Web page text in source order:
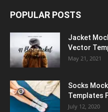
POPULAR POSTS
Jacket
Vector
May 21, 2021
Socks
Templates
July 12, 2020